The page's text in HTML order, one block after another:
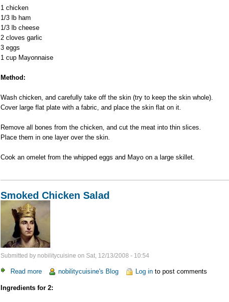
1 chicken
1/3 lb ham
1/3 lb cheese
2 cloves garlic
3 eggs
1 cup Mayonnaise
Method:
Wash chicken, and carefully take off the skin (try to keep the skin whole).
Cover large flat plate with a fabric, and place the skin flat on it.
Remove all bones from the chicken, and cut the meat into thin slices.
Place them in one layer over the skin.
Cook an omelet from the whipped eggs and Mayo on a large skillet.
Smoked Chicken Salad
Submitted by nobilitycuisine on Sat, 12/13/2008 - 10:54
Read more about
Chicken
nobilitycuisine's Blog Log into post comments
Ingredients for 2: